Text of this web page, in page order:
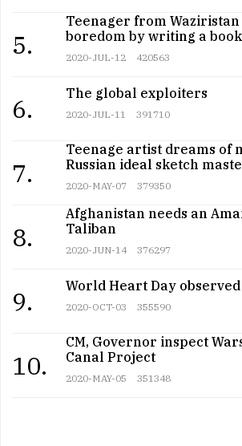
5.
Teenager from
boredom by writing a book
2020-JUL-12 420563
6.
The global exploiters
2020-JUL-11 391710
7.
Teenage artist dreams of
Russian ideal sketch
2020-MAY-07 379350
8.
Afghanistan needs an
Taliban
2020-JUN-14 376297
9.
World Heart Day
2020-OCT-03 355590
10.
CM, Governor inspect
Canal Project
2020-MAY-05 351348